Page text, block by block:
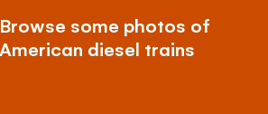
some photos of
diesel trains